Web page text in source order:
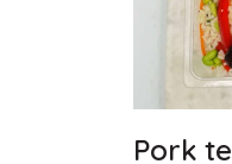
Pork